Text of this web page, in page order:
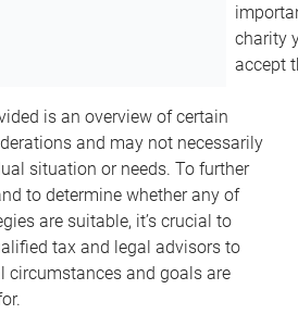
charity
accept
is an overview of certain
and may not necessarily
situation or needs. To further
to determine whether any of
are suitable, it’s crucial to
tax and legal advisors to
circumstances and goals are